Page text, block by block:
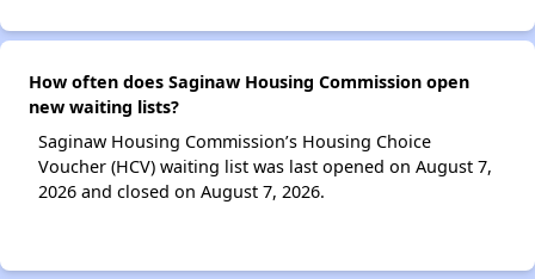
How often does Saginaw Housing Commission open
new waiting lists?
Saginaw Housing Commission’s Housing Choice
Voucher (HCV) waiting list was last opened on August 7,
2026 and closed on August 7, 2026.